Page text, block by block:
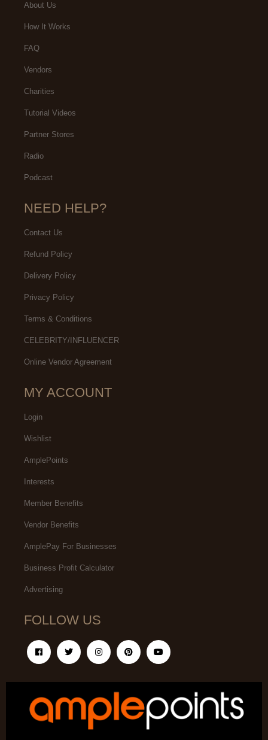
About Us
How It Works
FAQ
Vendors
Charities
Tutorial Videos
Partner Stores
Radio
Podcast
NEED HELP?
Contact Us
Refund Policy
Delivery Policy
Privacy Policy
Terms & Conditions
CELEBRITY/INFLUENCER
Online Vendor Agreement
MY ACCOUNT
Login
Wishlist
AmplePoints
Interests
Member Benefits
Vendor Benefits
AmplePay For Businesses
Business Profit Calculator
Advertising
FOLLOW US